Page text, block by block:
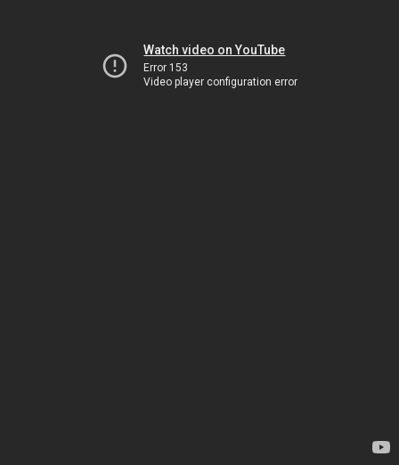
Watch video on YouTube
Error 153
Video player configuration error